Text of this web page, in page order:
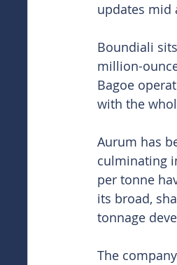
updates mid
Boundiali
million-
Bagoe
with the
Aurum has
culminating
per tonne
its broad,
tonnage
The